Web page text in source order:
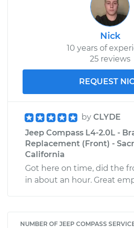
Nick
10 years of
25 reviews
REQUEST
by CLYDE
Jeep Compass L4-2.0L -
Replacement (Front) -
California
Got here on time, did the
in about an hour. Great
NUMBER OF JEEP COMPASS